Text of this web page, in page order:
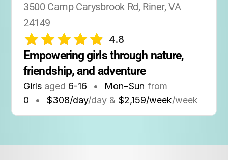
3500 Camp Carysbrook Rd, Riner, VA
24149
4.8
Empowering girls through nature,
friendship, and adventure
Girls aged 6-16 • Mon–Sun from
0
• $308/day/day & $2,159/week/week